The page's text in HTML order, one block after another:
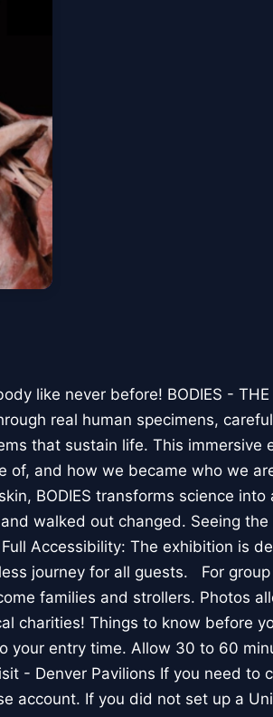
like never before! BODIES - THE
real human specimens,
that sustain life. This immersive
and how we became who we
BODIES transforms science
walked out changed. Seeing
Accessibility: The exhibition is
journey for all guests. For
families and strollers. Photos
charities! Things to know before
your entry time. Allow 30 to 60
- Denver Pavilions If you need to
account. If you did not set up a